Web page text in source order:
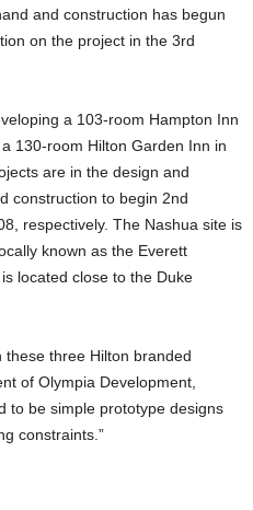
and construction has begun
on the project in the 3rd
a 103-room Hampton Inn
130-room Hilton Garden Inn in
are in the design and
construction to begin 2nd
respectively. The Nashua site is
known as the Everett
located close to the Duke
these three Hilton branded
of Olympia Development,
to be simple prototype designs
constraints.”